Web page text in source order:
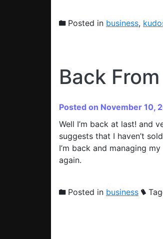
Posted in business,
Back
Posted on November 10,
Well I’m back at last! and
suggests that I haven’t
I’m back and managing
again.
Posted in business